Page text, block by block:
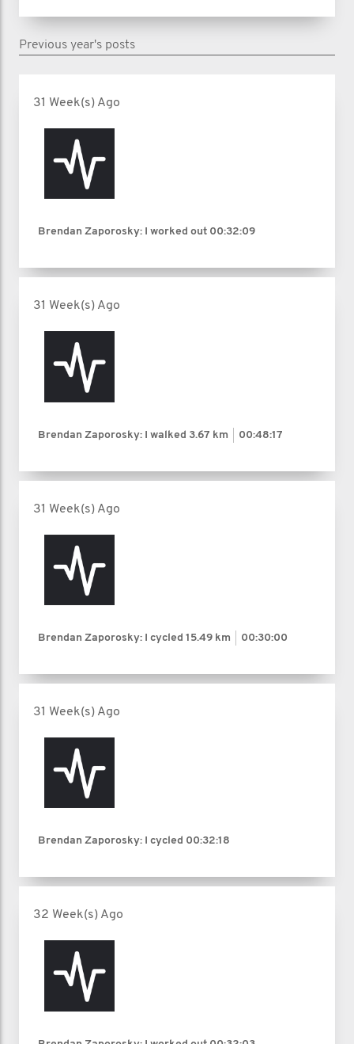
Previous year's posts
31 Week(s) Ago
Brendan Zaporosky: I worked out 00:32:09
31 Week(s) Ago
Brendan Zaporosky: I walked 3.67 km 00:48:17
31 Week(s) Ago
Brendan Zaporosky: I cycled 15.49 km 00:30:00
31 Week(s) Ago
Brendan Zaporosky: I cycled 00:32:18
32 Week(s) Ago